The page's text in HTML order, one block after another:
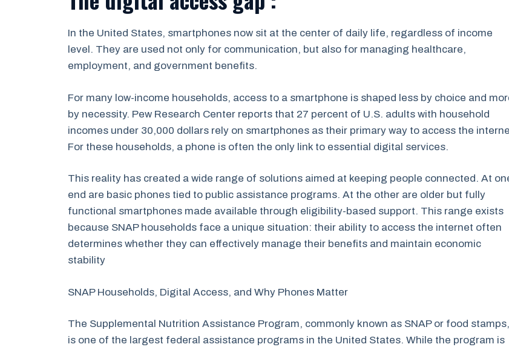
In the United States, smartphones now sit at the center of daily life, regardless of income
level. They are used not only for communication, but also for managing healthcare,
employment, and government benefits.
For many low-income households, access to a smartphone is shaped less by choice and
by necessity. Pew Research Center reports that 27 percent of U.S. adults with household
incomes under 30,000 dollars rely on smartphones as their primary way to access the
For these households, a phone is often the only link to essential digital services.
This reality has created a wide range of solutions aimed at keeping people connected. At
end are basic phones tied to public assistance programs. At the other are older but fully
functional smartphones made available through eligibility-based support. This range exists
because SNAP households face a unique situation: their ability to access the internet often
determines whether they can effectively manage their benefits and maintain economic
stability
SNAP Households, Digital Access, and Why Phones Matter
The Supplemental Nutrition Assistance Program, commonly known as SNAP or food stamps,
is one of the largest federal assistance programs in the United States. While the program is